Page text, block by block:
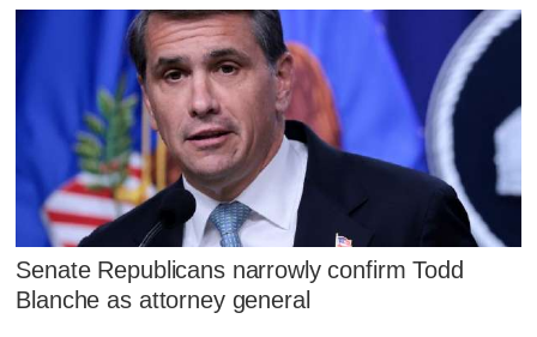
Senate Republicans narrowly confirm Todd
Blanche as attorney general